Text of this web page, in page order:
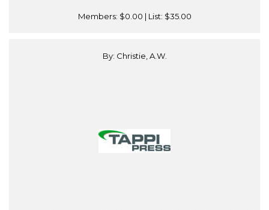
Members: $0.00 | List: $35.00
By: Christie, A.W.